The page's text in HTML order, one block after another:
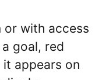
or with access
goal, red
appears on